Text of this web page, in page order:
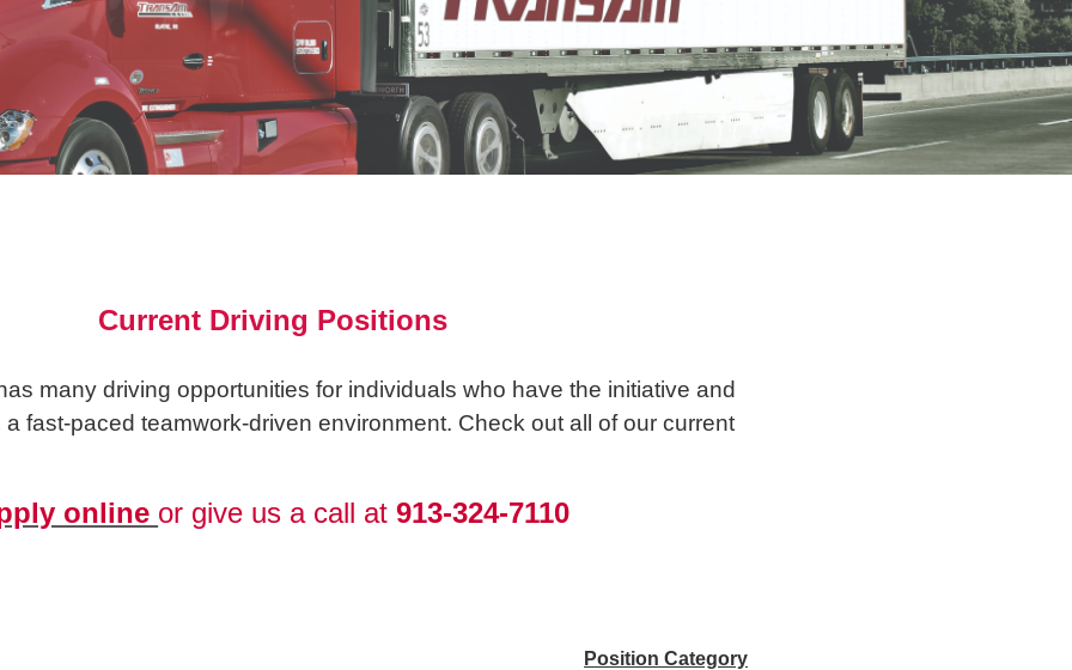
Current Driving Positions
many driving opportunities for individuals who have the initiative and
fast-paced teamwork-driven environment. Check out all of our current
online or give us a call at 913-324-7110
Position Category